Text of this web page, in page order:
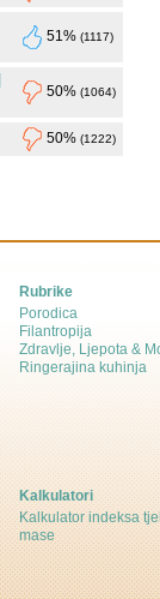
51% (1117)
50% (1064)
50% (1222)
Rubrike
Porodica
Filantropija
Zdravlje, Ljepota &
Ringerajina kuhinja
Kalkulatori
Kalkulator indeksa
mase